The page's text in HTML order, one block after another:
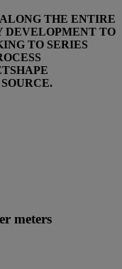
THE ENTIRE
DEVELOPMENT TO
TO SERIES
meters